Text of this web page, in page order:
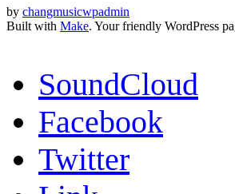
by changmusicwpadmin
Built with Make. Your friendly WordPress
SoundCloud
Facebook
Twitter